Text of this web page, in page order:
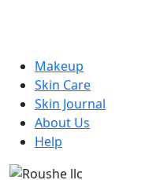
Makeup
Skin Care
Skin Journal
About Us
Help